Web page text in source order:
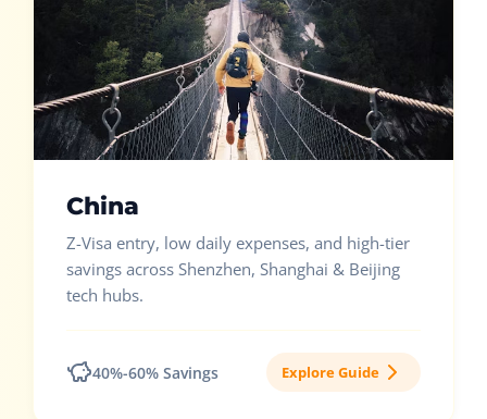
China
Z-Visa entry, low daily expenses, and high-tier
savings across Shenzhen, Shanghai & Beijing
tech hubs.
40%-60% Savings Explore Guide